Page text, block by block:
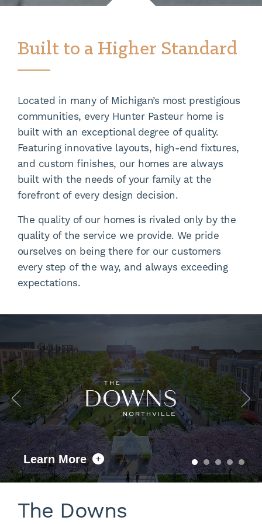
Built to a Higher Standard
Located in many of Michigan’s most prestigious
communities, every Hunter Pasteur home is
built with an exceptional degree of quality.
Featuring innovative layouts, high-end fixtures,
and custom finishes, our homes are always
built with the needs of your family at the
forefront of every design decision.
The quality of our homes is rivaled only by the
quality of the service we provide. We pride
ourselves on being there for our customers
every step of the way, and always exceeding
expectations.
Learn More
The Downs